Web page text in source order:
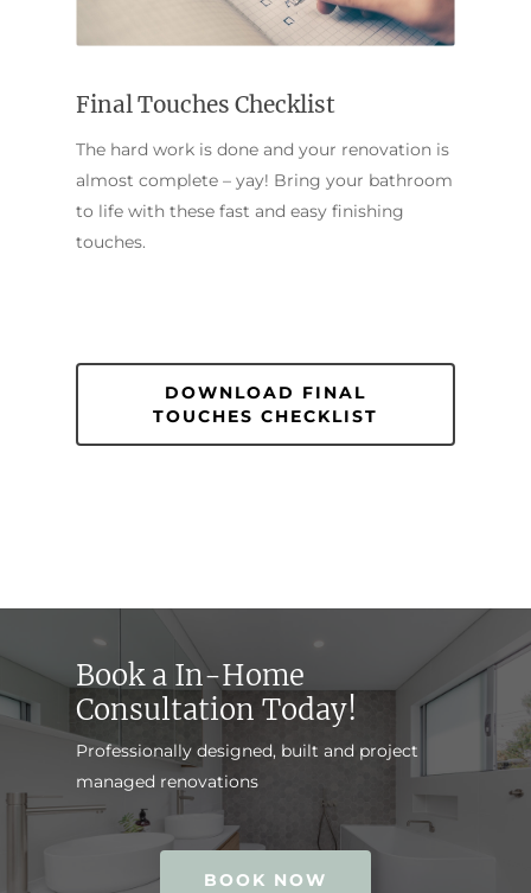
Final Touches Checklist
The hard work is done and your renovation is
almost complete – yay! Bring your bathroom
to life with these fast and easy finishing
touches.
DOWNLOAD FINAL
TOUCHES CHECKLIST
Book a In-Home
Consultation Today!
Professionally designed, built and project
managed renovations
BOOK NOW